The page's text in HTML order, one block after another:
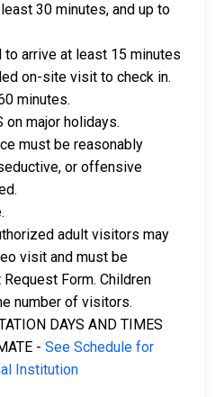
30 minutes, and up to
arrive at least 15 minutes
on-site visit to check in.
minutes.
on major holidays.
must be reasonably
or offensive
adult visitors may
visit and must be
Form. Children
number of visitors.
DAYS AND TIMES
- See Schedule for
Institution